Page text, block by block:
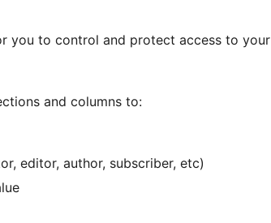
you to control and protect access to your
and columns to:
editor, author, subscriber, etc)